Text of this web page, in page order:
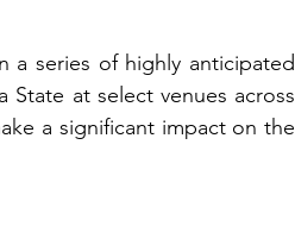
a series of highly anticipated
State at select venues across
a significant impact on the